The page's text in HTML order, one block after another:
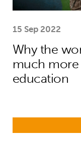
15 Sep 2022
Why the
much
education